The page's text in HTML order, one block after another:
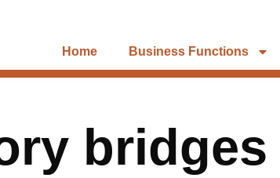
Home Business Functions